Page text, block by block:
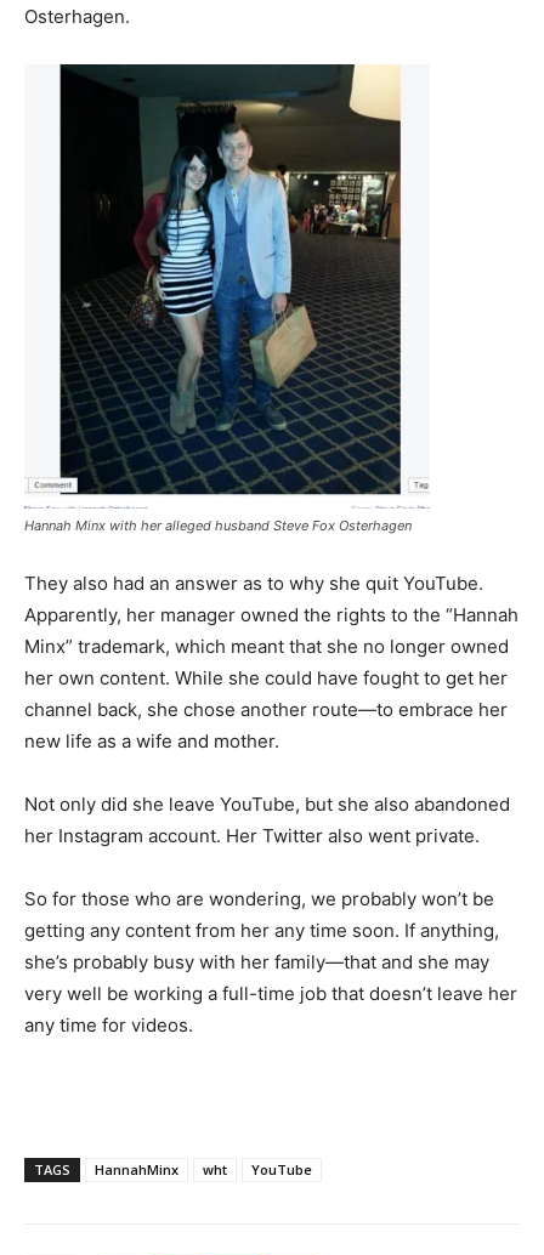
Osterhagen.
Hannah Minx with her alleged husband Steve Fox Osterhagen
They also had an answer as to why she quit YouTube.
Apparently, her manager owned the rights to the “Hannah
Minx” trademark, which meant that she no longer owned
her own content. While she could have fought to get her
channel back, she chose another route—to embrace her
new life as a wife and mother.
Not only did she leave YouTube, but she also abandoned
her Instagram account. Her Twitter also went private.
So for those who are wondering, we probably won’t be
getting any content from her any time soon. If anything,
she’s probably busy with her family—that and she may
very well be working a full-time job that doesn’t leave her
any time for videos.
TAGS HannahMinx wht YouTube